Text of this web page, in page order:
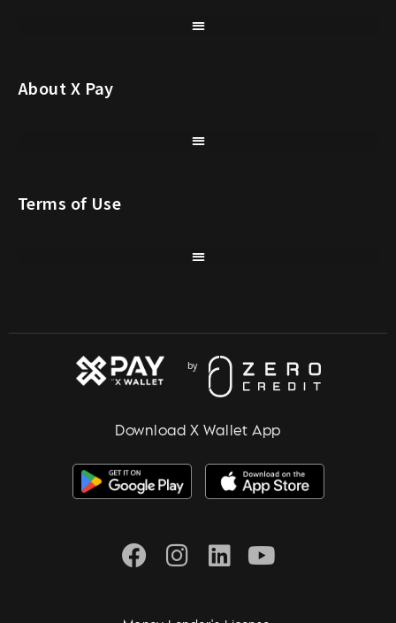
About X Pay
Terms of Use
Download X Wallet App